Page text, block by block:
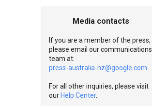
Media contacts
If you are a member of the press,
please email our communications
team at:
press-australia-nz@google.com
For all other inquiries, please visit
our Help Center.